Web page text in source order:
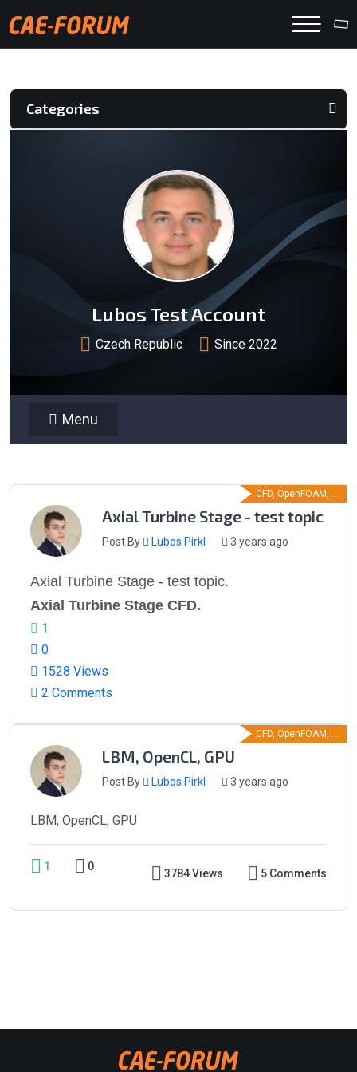
Categories
Lubos Test Account
Czech Republic Since 2022
Menu
CFD, OpenFOAM, ...
Axial Turbine Stage - test topic
Post By Lubos Pirkl 3 years ago
Axial Turbine Stage - test topic.
Axial Turbine Stage CFD.
1
0
1528 Views
2 Comments
CFD, OpenFOAM, ...
LBM, OpenCL, GPU
Post By Lubos Pirkl 3 years ago
LBM, OpenCL, GPU
1 0
3784 Views 5 Comments